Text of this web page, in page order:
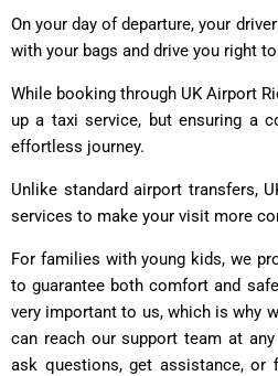
On your day of departure, your
with your bags and drive you right
While booking through UK Airport
up a taxi service, but ensuring a
effortless journey.
Unlike standard airport transfers,
services to make your visit more
For families with young kids, we
to guarantee both comfort and
very important to us, which is why
can reach our support team at
ask questions, get assistance, or